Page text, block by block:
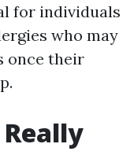
for individuals
who may
once their